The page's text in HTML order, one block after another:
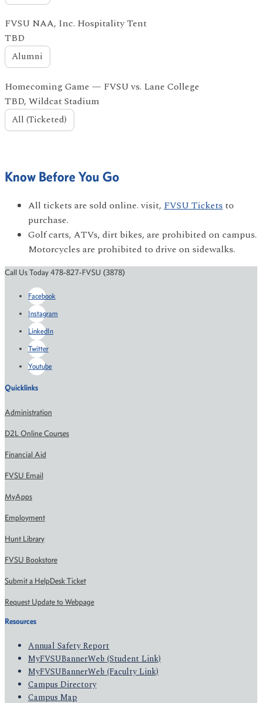
FVSU NAA, Inc. Hospitality Tent
TBD
Alumni
Homecoming Game — FVSU vs. Lane College
TBD, Wildcat Stadium
All (Ticketed)
Know Before You Go
All tickets are sold online. visit, FVSU Ticketsto
purchase.
Golf carts, ATVs, dirt bikes, are prohibited on campus.
Motorcycles are prohibited to drive on sidewalks.
Call Us Today 478-827-FVSU (3878)
Facebook
Instagram
LinkedIn
Twitter
Youtube
Quicklinks
Administration
D2L Online Courses
Financial Aid
FVSU Email
MyApps
Employment
Hunt Library
FVSU Bookstore
Submit a HelpDesk Ticket
Request Update to Webpage
Resources
Annual Safety Report
MyFVSUBannerWeb (Student Link)
MyFVSUBannerWeb (Faculty Link)
Campus Directory
Campus Map